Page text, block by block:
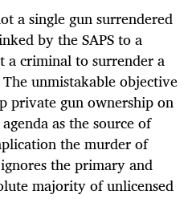
a single gun surrendered
by the SAPS to a
a criminal to surrender a
unmistakable objective
private gun ownership on
as the source of
the murder of
the primary and
majority of unlicensed